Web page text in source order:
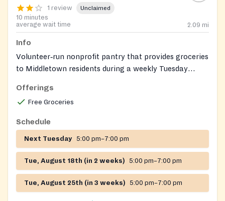
1 review Unclaimed
10 minutes
average wait time
2.09 mi
Info
Volunteer‑run nonprofit pantry that provides groceries
to Middletown residents during a weekly Tuesday
limited emergency assistance such as help with utility
bills.
Offerings
Free Groceries
Schedule
Next Tuesday 5:00 pm–7:00 pm
Tue, August 18th (in 2 weeks) 5:00 pm–7:00 pm
Tue, August 25th (in 3 weeks) 5:00 pm–7:00 pm